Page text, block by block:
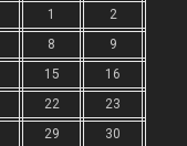
1
2
8
9
15
16
22
23
29
30